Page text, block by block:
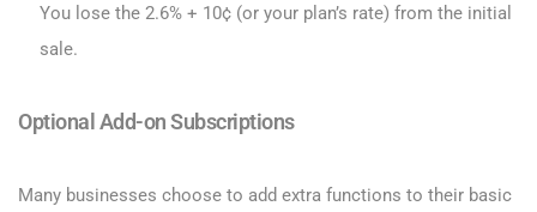
You lose the 2.6% + 10¢ (or your plan’s rate) from the initial
sale.
Optional Add-on Subscriptions
Many businesses choose to add extra functions to their basic